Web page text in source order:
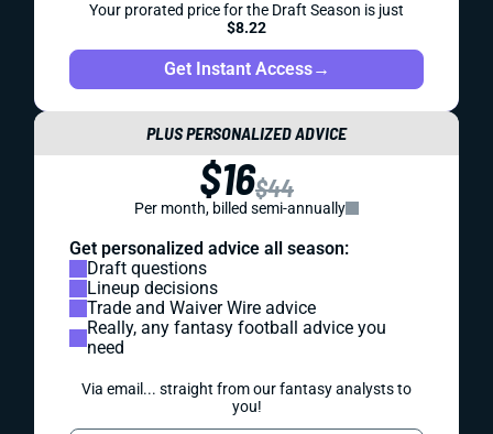
Your prorated price for the Draft Season is just
$8.22
Get Instant Access→
PLUS PERSONALIZED ADVICE
$16$44
Per month, billed semi-annually
Get personalized advice all season:
Draft questions
Lineup decisions
Trade and Waiver Wire advice
Really, any fantasy football advice you
need
Via email... straight from our fantasy analysts to
you!